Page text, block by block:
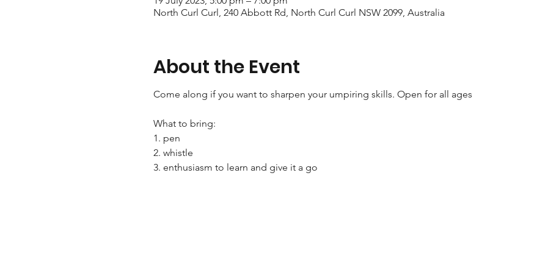
North Curl Curl, 240 Abbott Rd, North Curl Curl NSW 2099, Australia
About the Event
Come along if you want to sharpen your umpiring skills. Open for all ages
What to bring:
1. pen
2. whistle
3. enthusiasm to learn and give it a go